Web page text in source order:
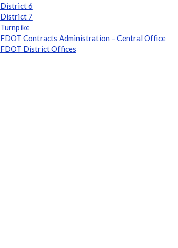
District 6
District 7
Turnpike
FDOT Contracts Administration – Central Office
FDOT District Offices